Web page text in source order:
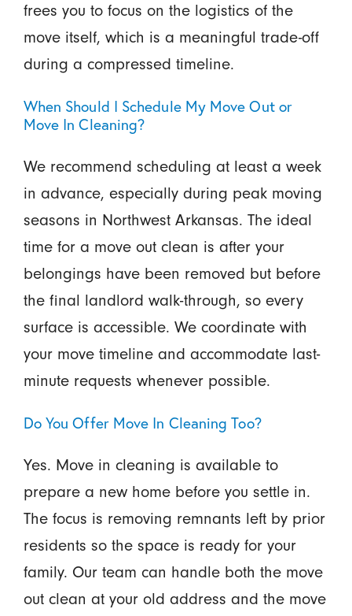
frees you to focus on the logistics of the
move itself, which is a meaningful trade-off
during a compressed timeline.
When Should I Schedule My Move Out or
Move In Cleaning?
We recommend scheduling at least a week
in advance, especially during peak moving
seasons in Northwest Arkansas. The ideal
time for a move out clean is after your
belongings have been removed but before
the final landlord walk-through, so every
surface is accessible. We coordinate with
your move timeline and accommodate last-
minute requests whenever possible.
Do You Offer Move In Cleaning Too?
Yes. Move in cleaning is available to
prepare a new home before you settle in.
The focus is removing remnants left by prior
residents so the space is ready for your
family. Our team can handle both the move
out clean at your old address and the move